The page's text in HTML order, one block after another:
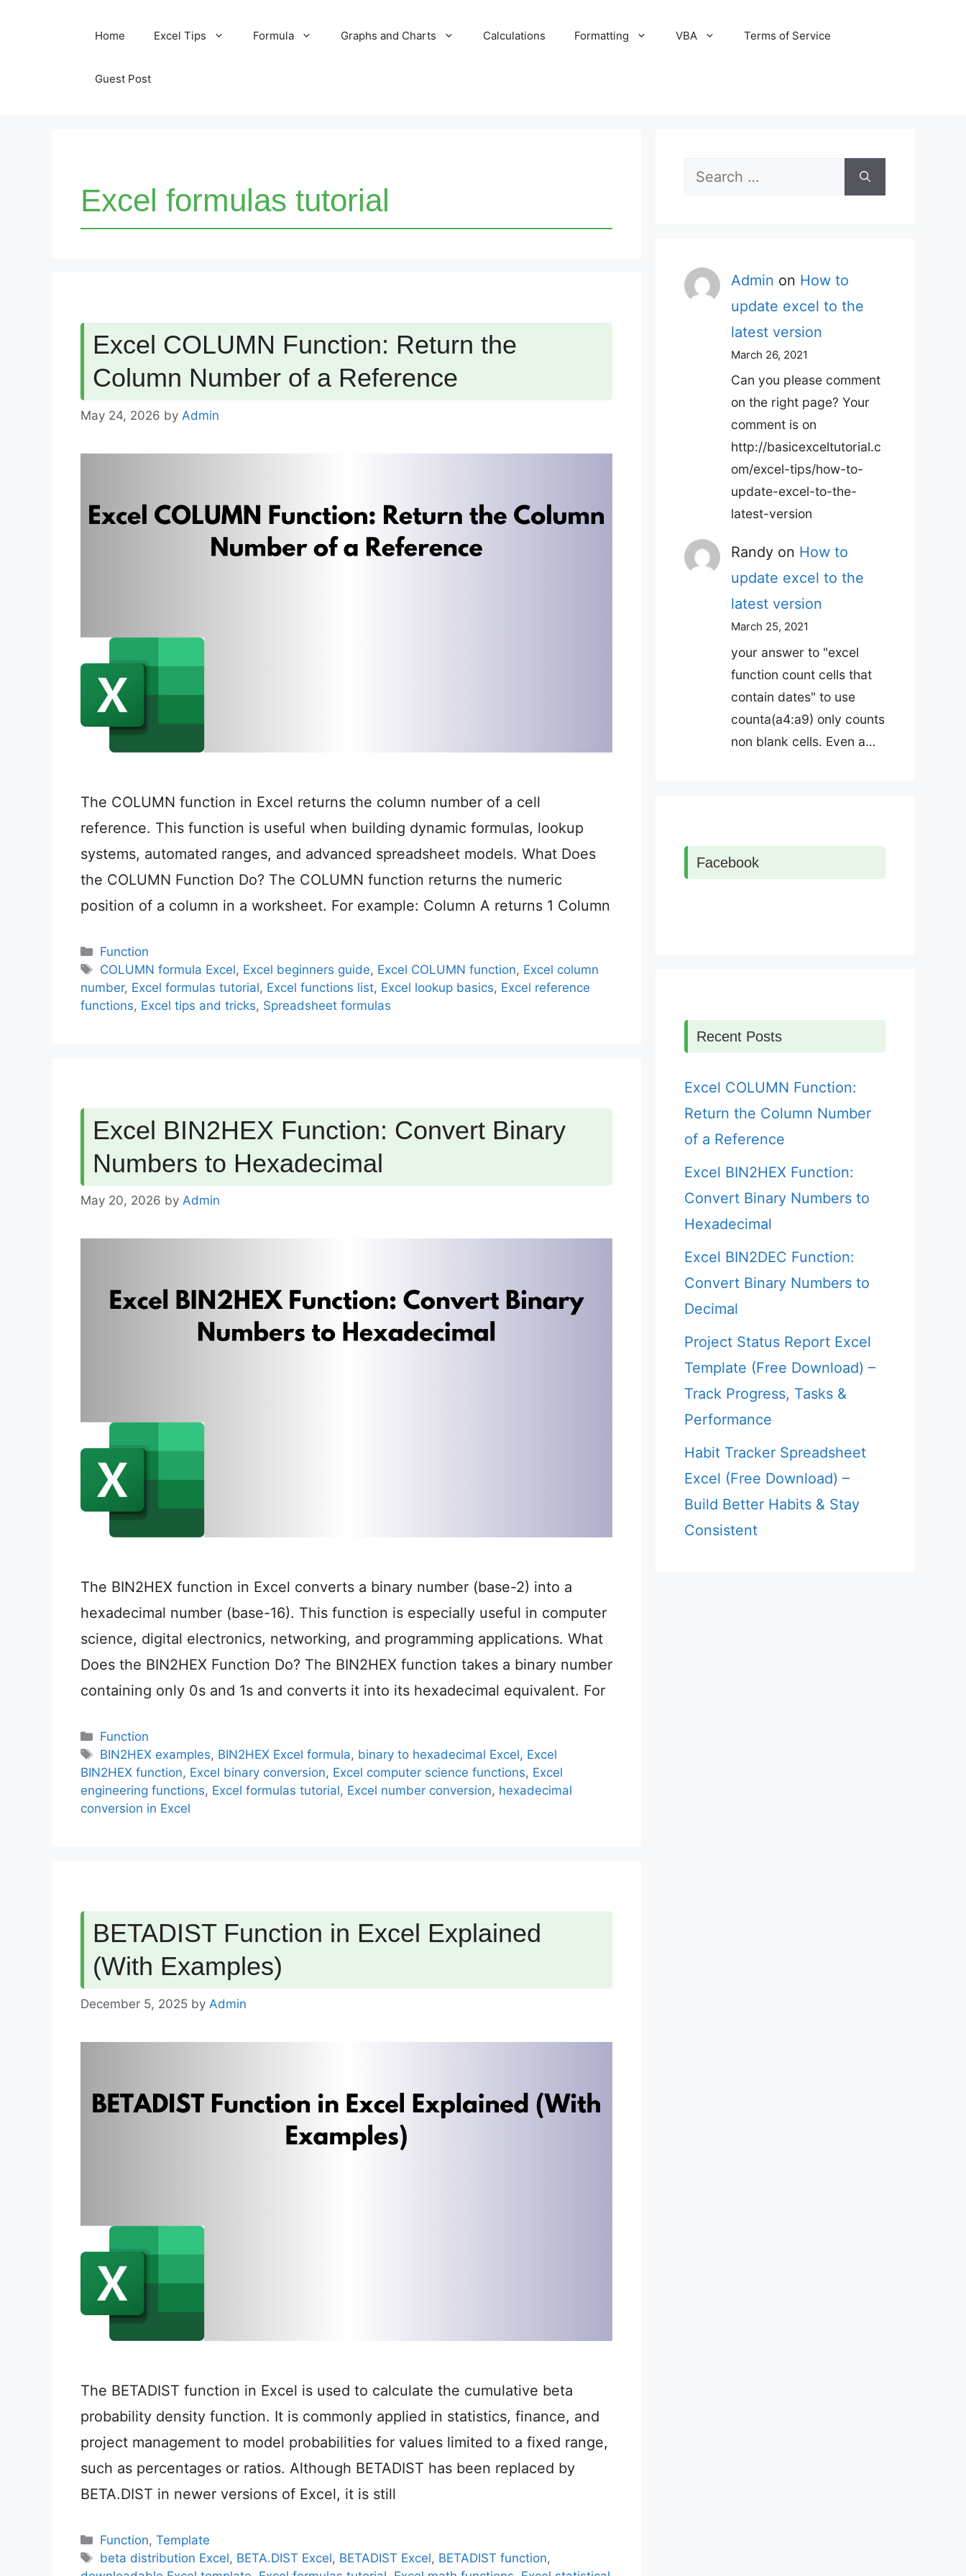
Home Excel Tips Formula Graphs and Charts Calculations Formatting VBA Terms of Service
Guest Post
Excel formulas tutorial
Excel COLUMN Function: Return the
Column Number of a Reference
May 24, 2026 by Admin
The COLUMN function in Excel returns the column number of a cell
reference. This function is useful when building dynamic formulas, lookup
systems, automated ranges, and advanced spreadsheet models. What Does
the COLUMN Function Do? The COLUMN function returns the numeric
position of a column in a worksheet. For example: Column A returns 1 Column
Categories
Function
Tags
COLUMN formula Excel, Excel beginners guide, Excel COLUMN function, Excel column
number, Excel formulas tutorial, Excel functions list, Excel lookup basics, Excel reference
functions, Excel tips and tricks, Spreadsheet formulas
Excel BIN2HEX Function: Convert Binary
Numbers to Hexadecimal
May 20, 2026 by Admin
The BIN2HEX function in Excel converts a binary number (base-2) into a
hexadecimal number (base-16). This function is especially useful in computer
science, digital electronics, networking, and programming applications. What
Does the BIN2HEX Function Do? The BIN2HEX function takes a binary number
containing only 0s and 1s and converts it into its hexadecimal equivalent. For
Categories
Function
Tags
BIN2HEX examples, BIN2HEX Excel formula, binary to hexadecimal Excel, Excel
BIN2HEX function, Excel binary conversion, Excel computer science functions, Excel
engineering functions, Excel formulas tutorial, Excel number conversion, hexadecimal
conversion in Excel
BETADIST Function in Excel Explained
(With Examples)
December 5, 2025 by Admin
The BETADIST function in Excel is used to calculate the cumulative beta
probability density function. It is commonly applied in statistics, finance, and
project management to model probabilities for values limited to a fixed range,
such as percentages or ratios. Although BETADIST has been replaced by
BETA.DIST in newer versions of Excel, it is still
Categories
Function,Template
Tags
beta distribution Excel, BETA.DIST Excel, BETADIST Excel, BETADIST function,
Search
Admin on How to
update excel to the
latest version
March 26, 2021
Can you please comment
on the right page? Your
comment is on
http://basicexceltutorial.c
om/excel-tips/how-to-
update-excel-to-the-
latest-version
Randy on How to
update excel to the
latest version
March 25, 2021
your answer to "excel
function count cells that
contain dates" to use
counta(a4:a9) only counts
non blank cells. Even a…
Facebook
Recent Posts
Excel COLUMN Function:
Return the Column Number
of a Reference
Excel BIN2HEX Function:
Convert Binary Numbers to
Hexadecimal
Excel BIN2DEC Function:
Convert Binary Numbers to
Decimal
Project Status Report Excel
Template (Free Download) –
Track Progress, Tasks &
Performance
Habit Tracker Spreadsheet
Excel (Free Download) –
Build Better Habits & Stay
Consistent